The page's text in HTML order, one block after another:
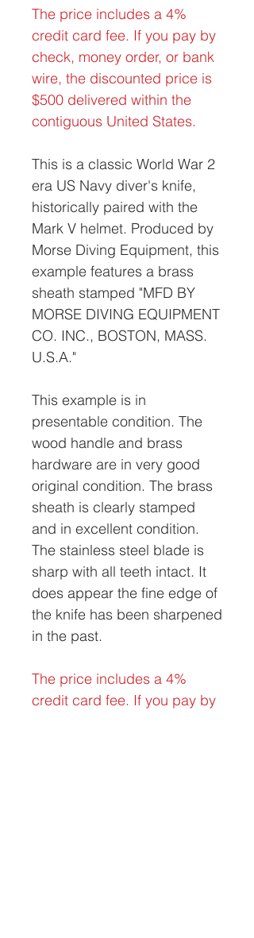
The price includes a 4%
credit card fee. If you pay by
check, money order, or bank
wire, the discounted price is
$500 delivered within the
contiguous United States.
This is a classic World War 2
era US Navy diver's knife,
historically paired with the
Mark V helmet. Produced by
Morse Diving Equipment, this
example features a brass
sheath stamped "MFD BY
MORSE DIVING EQUIPMENT
CO. INC., BOSTON, MASS.
U.S.A."
This example is in
presentable condition. The
wood handle and brass
hardware are in very good
original condition. The brass
sheath is clearly stamped
and in excellent condition.
The stainless steel blade is
sharp with all teeth intact. It
does appear the fine edge of
the knife has been sharpened
in the past.
The price includes a 4%
credit card fee. If you pay by